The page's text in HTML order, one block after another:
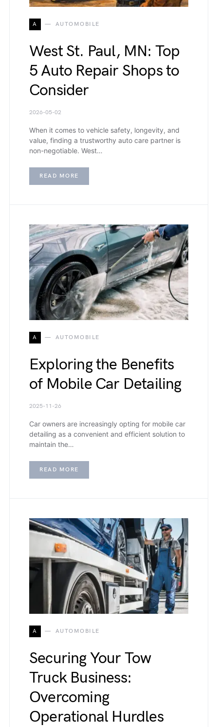
A AUTOMOBILE
West St. Paul, MN: Top
5 Auto Repair Shops to
Consider
2026-05-02
When it comes to vehicle safety, longevity, and
value, finding a trustworthy auto care partner is
non-negotiable. West…
READ MORE
A AUTOMOBILE
Exploring the Benefits
of Mobile Car Detailing
2025-11-26
Car owners are increasingly opting for mobile car
detailing as a convenient and efficient solution to
maintain the…
READ MORE
A AUTOMOBILE
Securing Your Tow
Truck Business:
Overcoming
Operational Hurdles